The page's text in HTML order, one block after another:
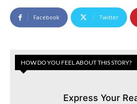
Facebook Twitter
HOW DO YOU FEEL ABOUT THIS STORY?
Express Your